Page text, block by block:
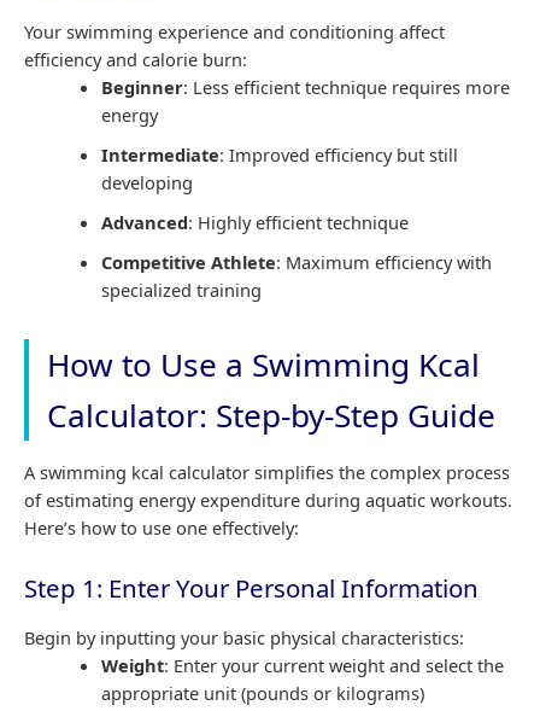
Your swimming experience and conditioning affect
efficiency and calorie burn:
Beginner: Less efficient technique requires more
energy
Intermediate: Improved efficiency but still
developing
Advanced: Highly efficient technique
Competitive Athlete: Maximum efficiency with
specialized training
How to Use a Swimming Kcal
Calculator: Step-by-Step Guide
A swimming kcal calculator simplifies the complex process
of estimating energy expenditure during aquatic workouts.
Here’s how to use one effectively:
Step 1: Enter Your Personal Information
Begin by inputting your basic physical characteristics:
Weight: Enter your current weight and select the
appropriate unit (pounds or kilograms)